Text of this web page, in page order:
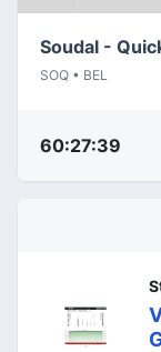
Soudal -
SOQ • BEL
60:27:39